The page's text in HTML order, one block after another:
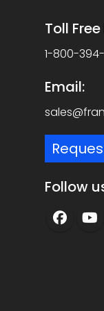
Toll
1-800-
Email:
Follow